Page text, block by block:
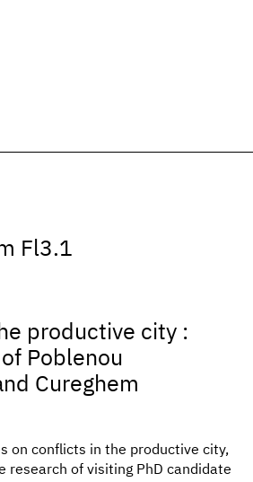
Fl3.1
productive city :
Poblenou
Cureghem
on conflicts in the productive city,
research of visiting PhD candidate